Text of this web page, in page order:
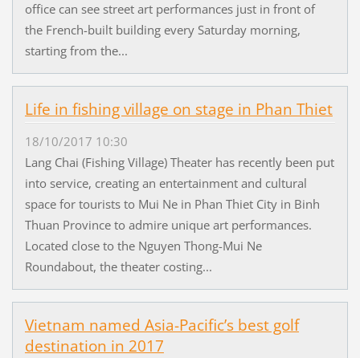
office can see street art performances just in front of
the French-built building every Saturday morning,
starting from the...
Life in fishing village on stage in Phan Thiet
18/10/2017 10:30
Lang Chai (Fishing Village) Theater has recently been put
into service, creating an entertainment and cultural
space for tourists to Mui Ne in Phan Thiet City in Binh
Thuan Province to admire unique art performances.
Located close to the Nguyen Thong-Mui Ne
Roundabout, the theater costing...
Vietnam named Asia-Pacific’s best golf
destination in 2017